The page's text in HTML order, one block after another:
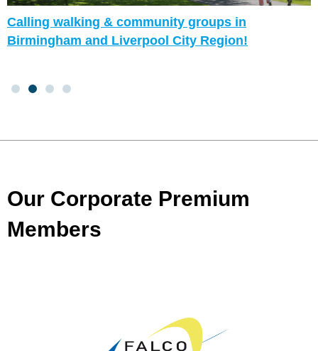
Calling walking & community groups in
Birmingham and Liverpool City Region!
Our Corporate Premium
Members